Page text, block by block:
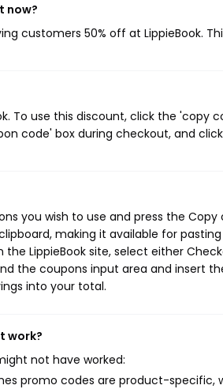
now?
customers 50% off at LippieBook.
To use this discount, click the 'copy
code' box during checkout, and
you wish to use and press the
making it available for
LippieBook site, select either
the coupons input area and insert
into your total.
work?
not have worked:
promo codes are product-specific,